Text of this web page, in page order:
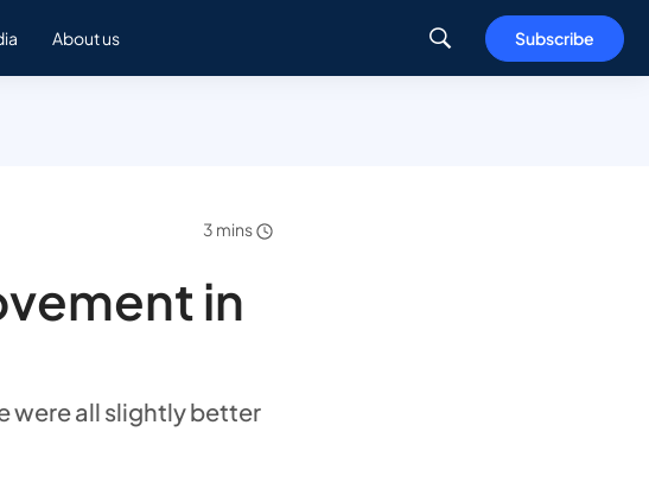
About us Subscribe
3 mins
in
were all slightly better